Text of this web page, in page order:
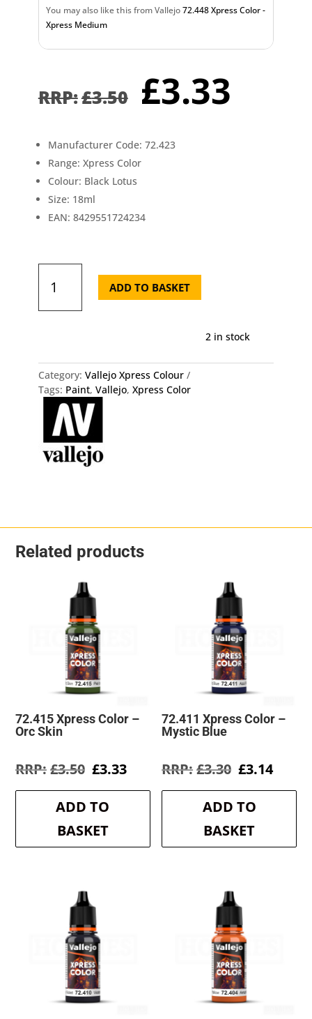
You may also like this from Vallejo72.448 Xpress Color -
Xpress Medium
£3.50 Original
price
was:
£3.50.
£3.33
Manufacturer Code: 72.423
Range: Xpress Color
Colour: Black Lotus
Size: 18ml
EAN: 8429551724234
Xpress
-
ADD TO BASKET
2 in stock
Category: Vallejo Xpress Colour
Tags: Paint, Vallejo, Xpress Color
Related products
72.415 Xpress Color –
Orc Skin
£3.50 Original
was:
£3.50.
£3.33Current
is:
ADD TO
BASKET
72.411 Xpress Color –
Mystic Blue
£3.30 Original
was:
£3.30.
£3.14
is:
ADD TO
BASKET